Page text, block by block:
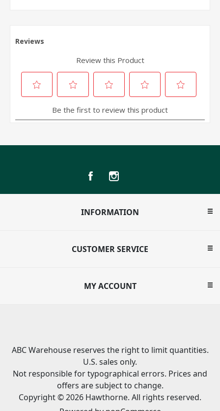
INFORMATION
CUSTOMER SERVICE
MY ACCOUNT
ABC Warehouse reserves the right to limit quantities.
U.S. sales only.
Not responsible for typographical errors. Prices and
offers are subject to change.
Copyright © 2026 Hawthorne. All rights reserved.